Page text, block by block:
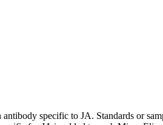
specific to JA. Standards or